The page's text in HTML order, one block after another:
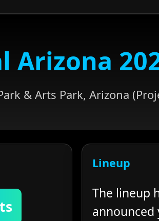
Arizona
& Arts Park, Arizona
Lineup
The lineup
announced